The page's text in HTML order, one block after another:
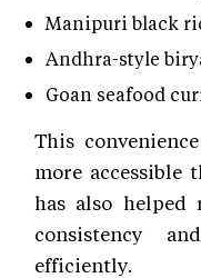
Manipuri black
Andhra-style
Goan seafood
This
more accessible
has also helped
consistency
efficiently.